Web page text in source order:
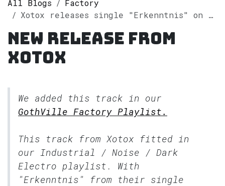
All Blogs
Factory
Xotox releases single "Erkenntnis" on Spotify
New release from
Xotox
We added this track in our
GothVille Factory Playlist.
This track from Xotox fitted in
our Industrial / Noise / Dark
Electro playlist. With
"Erkenntnis" from their single